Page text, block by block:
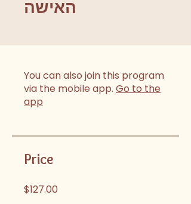
האישה
You can also join this program
via the mobile app. Go to the
app
Price
$127.00